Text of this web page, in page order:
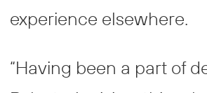
experience elsewhere.
“Having been a part of